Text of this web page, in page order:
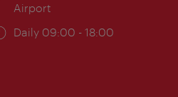
Airport
Opening
Daily 09:00 - 18:00